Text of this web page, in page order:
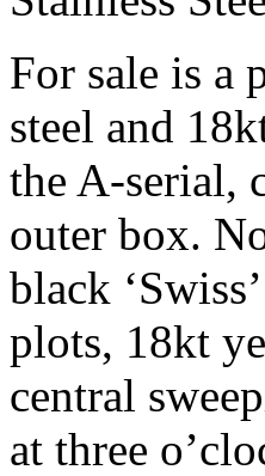
For sale is a
steel and
the A-serial,
outer box.
black
plots, 18kt
central
at three